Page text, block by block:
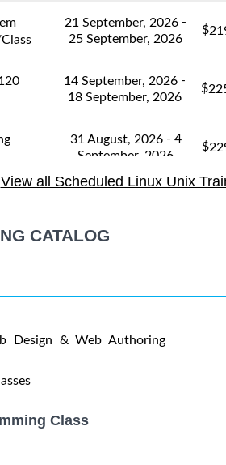
21 September, 2026 -
25 September, 2026
$
14 September, 2026 -
18 September, 2026
$
31 August, 2026 - 4
September, 2026
$
November, 2026
View all Scheduled Linux Unix
CATALOG
Design & Web Authoring
Class